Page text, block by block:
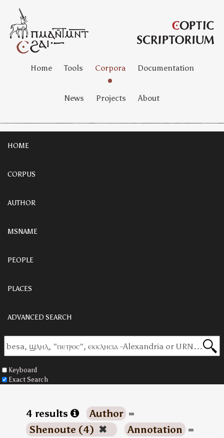
Home Tools Corpora Documentation
News Projects About
HOME
CORPUS
AUTHOR
MSNAME
PEOPLE
PLACES
ADVANCED SEARCH
Keyboard
Exact Search
4 results Author =
Shenoute (4) ✖ Annotation =